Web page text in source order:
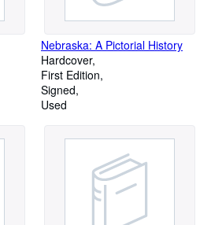
Nebraska: A Pictorial History
Hardcover
First Edition
Signed
Used